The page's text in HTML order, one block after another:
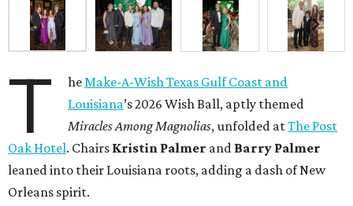
T heMake-A-Wish Texas Gulf Coast and
Louisiana’s 2026 Wish Ball, aptly themed
Miracles Among Magnolias, unfolded atThe Post
Oak Hotel. Chairs Kristin Palmer and Barry Palmer
leaned into their Louisiana roots, adding a dash of New
Orleans spirit.